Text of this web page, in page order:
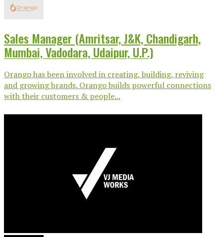
Sales Manager (Amritsar, J&K, Chandigarh,
Mumbai, Vadodara, Udaipur, U.P.)
Orango has been involved in creating, building, reviving
and growing brands. Orango builds powerful connections
with their customers & people...